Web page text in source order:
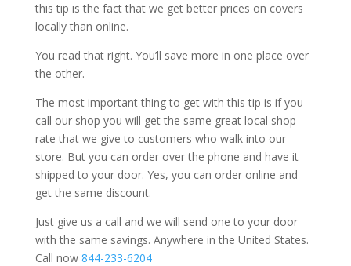
this tip is the fact that we get better prices on covers
locally than online.
You read that right. You’ll save more in one place over
the other.
The most important thing to get with this tip is if you
call our shop you will get the same great local shop
rate that we give to customers who walk into our
store. But you can order over the phone and have it
shipped to your door. Yes, you can order online and
get the same discount.
Just give us a call and we will send one to your door
with the same savings. Anywhere in the United States.
Call now 844-233-6204